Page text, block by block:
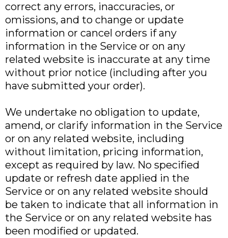
correct any errors, inaccuracies, or
omissions, and to change or update
information or cancel orders if any
information in the Service or on any
related website is inaccurate at any time
without prior notice (including after you
have submitted your order).
We undertake no obligation to update,
amend, or clarify information in the Service
or on any related website, including
without limitation, pricing information,
except as required by law. No specified
update or refresh date applied in the
Service or on any related website should
be taken to indicate that all information in
the Service or on any related website has
been modified or updated.